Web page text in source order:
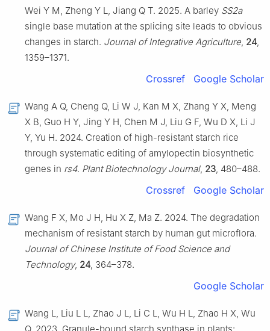
Wei Y M, Zheng Y L, Jiang Q T. 2025. A barley SS2a
single base mutation at the splicing site leads to obvious
changes in starch. Journal of Integrative Agriculture, 24,
1359–1371.
Crossref Google Scholar
Wang A Q, Cheng Q, Li W J, Kan M X, Zhang Y X, Meng
X B, Guo H Y, Jing Y H, Chen M J, Liu G F, Wu D X, Li J
Y, Yu H. 2024. Creation of high-resistant starch rice
through systematic editing of amylopectin biosynthetic
genes in rs4. Plant Biotechnology Journal, 23, 480–488.
Crossref Google Scholar
Wang F X, Mo J H, Hu X Z, Ma Z. 2024. The degradation
mechanism of resistant starch by human gut microflora.
Journal of Chinese Institute of Food Science and
Technology, 24, 364–378.
Google Scholar
Wang L, Liu L L, Zhao J L, Li C L, Wu H L, Zhao H X, Wu